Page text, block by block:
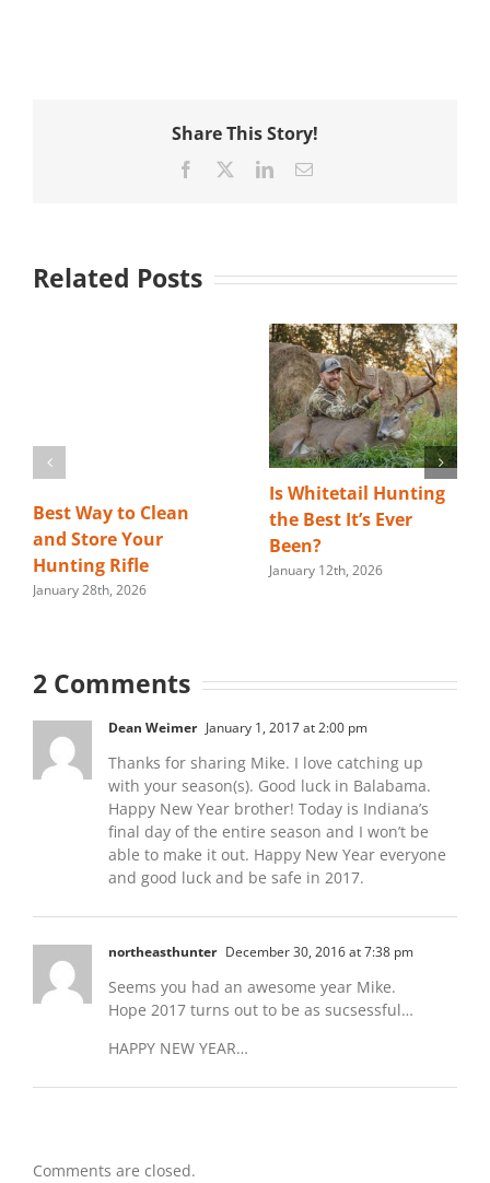
Share This Story!
Facebook LinkedInEmail
Related Posts
Best Way to Clean
and Store Your
Hunting Rifle
January 28th, 2026
Is Whitetail Hunting
the Best It’s Ever
Been?
January 12th, 2026
2 Comments
Dean Weimer January 1, 2017 at 2:00 pm
Thanks for sharing Mike. I love catching up
with your season(s). Good luck in Balabama.
Happy New Year brother! Today is Indiana’s
final day of the entire season and I won’t be
able to make it out. Happy New Year everyone
and good luck and be safe in 2017.
northeasthunter December 30, 2016 at 7:38 pm
Seems you had an awesome year Mike.
Hope 2017 turns out to be as sucsessful…
HAPPY NEW YEAR…
Comments are closed.